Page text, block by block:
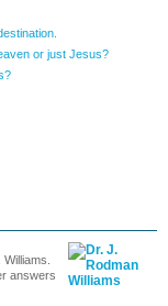
or just Jesus?
answers